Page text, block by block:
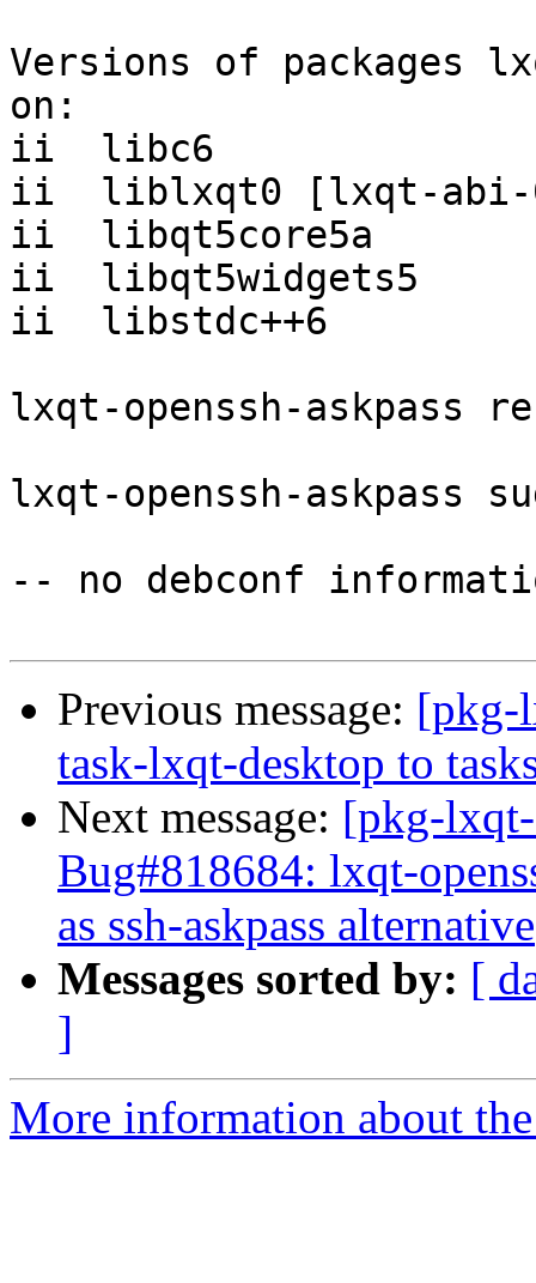
Versions of packages
on:
ii  libc6
ii  liblxqt0 [lxqt-abi-
ii  libqt5core5a
ii  libqt5widgets5
ii  libstdc++6
lxqt-openssh-askpass
lxqt-openssh-askpass
-- no debconf
Previous message: [pkg-
task-lxqt-desktop to
Next message: [pkg-
Bug#818684: lxqt-
as ssh-askpass alternative
Messages sorted by: [
]
More information about